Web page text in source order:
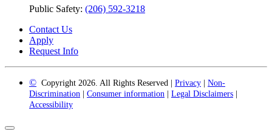
Public Safety: (206) 592-3218
Contact Us
Apply
Request Info
© Copyright 2026. All Rights Reserved | Privacy
Non-
Discrimination
Consumer information Legal Disclaimers
Accessibility
Back